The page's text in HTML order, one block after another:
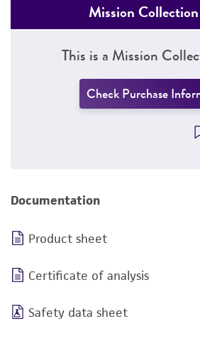
Mission
This is a Mission
Check Purchase
Documentation
Product sheet
Certificate of analysis
Safety data sheet